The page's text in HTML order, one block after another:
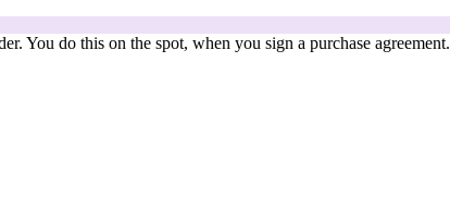
You do this on the spot, when you sign a purchase agreement.